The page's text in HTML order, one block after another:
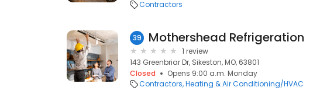
Contractors
39 Mothershead Refrigeration
1 review
143 Greenbriar Dr, Sikeston, MO, 63801
Closed
Opens 9:00 a.m. Monday
Contractors Heating & Air Conditioning/HVAC